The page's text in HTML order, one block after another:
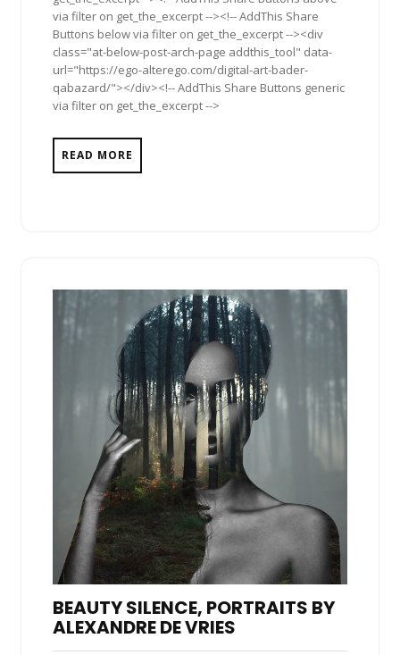
via filter on get_the_excerpt --><!-- AddThis Share
Buttons below via filter on get_the_excerpt --><div
class="at-below-post-arch-page addthis_tool" data-
url="https://ego-alterego.com/digital-art-bader-
qabazard/"></div><!-- AddThis Share Buttons generic
via filter on get_the_excerpt -->
READ MORE
BEAUTY SILENCE, PORTRAITS BY
ALEXANDRE DE VRIES